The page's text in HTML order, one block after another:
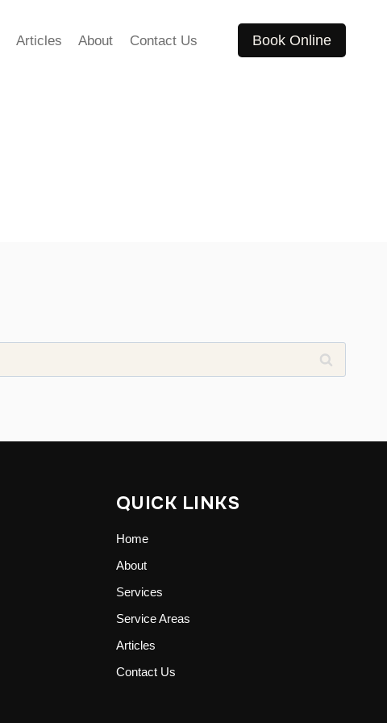
Articles About Contact Us Book Online
QUICK LINKS
Home
About
Services
Service Areas
Articles
Contact Us